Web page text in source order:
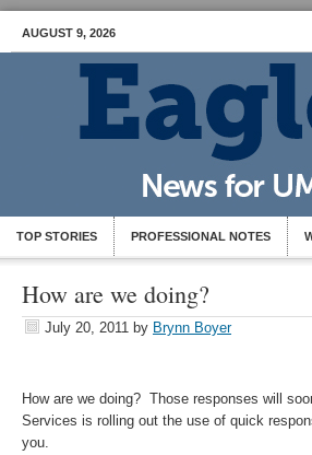
AUGUST 9, 2026
TOP STORIES PROFESSIONAL NOTES
How are we doing?
July 20, 2011 by Brynn Boyer
How are we doing? Those responses will
Services is rolling out the use of quick
you.